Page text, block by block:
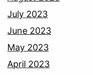
July 2023
June 2023
May 2023
April 2023